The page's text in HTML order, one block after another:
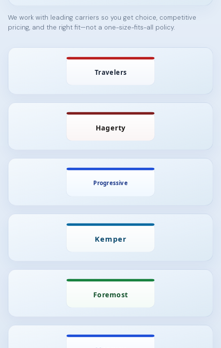
We work with leading carriers so you get choice, competitive
pricing, and the right fit—not a one-size-fits-all policy.